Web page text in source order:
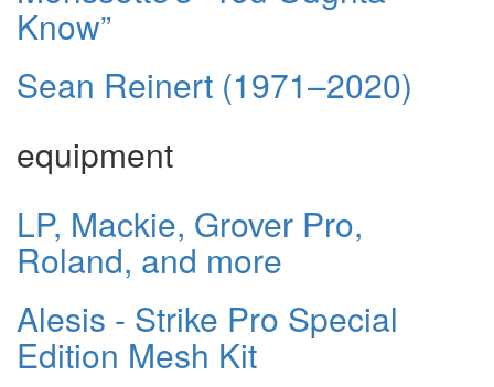
Know”
Sean Reinert (1971–2020)
equipment
LP, Mackie, Grover Pro,
Roland, and more
Alesis - Strike Pro Special
Edition Mesh Kit